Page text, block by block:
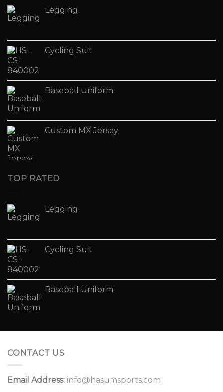
Legging
Cycling Suit
Baseball Uniform
Custom MX Jersey
TOP RATED
Legging
Cycling Suit
Baseball Uniform
CONTACT US
Email Address: info@hasumsports.com